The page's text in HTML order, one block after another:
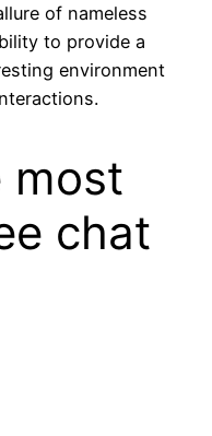
of nameless
to provide a
environment
most
chat